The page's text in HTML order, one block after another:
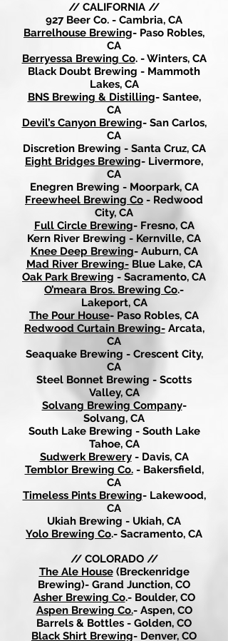
// CALIFORNIA //
927 Beer Co. - Cambria, CA
Barrelhouse Brewing- Paso Robles,
CA
Berryessa Brewing Co. - Winters, CA
Black Doubt Brewing - Mammoth
Lakes, CA
BNS Brewing & Distilling- Santee,
CA
Devil’s Canyon Brewing- San Carlos,
CA
Discretion Brewing - Santa Cruz, CA
Eight Bridges Brewing- Livermore,
CA
Enegren Brewing - Moorpark, CA
Freewheel Brewing Co - Redwood
City, CA
Full Circle Brewing- Fresno, CA
Kern River Brewing - Kernville, CA
Knee Deep Brewing- Auburn, CA
Mad River Brewing-Blue Lake, CA
Oak Park Brewing - Sacramento, CA
O’meara Bros. Brewing Co.-
Lakeport, CA
The Pour House- Paso Robles, CA
Redwood Curtain Brewing-Arcata,
CA
Seaquake Brewing - Crescent City,
CA
Steel Bonnet Brewing - Scotts
Valley, CA
Solvang Brewing Company-
Solvang, CA
South Lake Brewing - South Lake
Tahoe, CA
Sudwerk Brewery- Davis, CA
Temblor Brewing Co.- Bakersfield,
CA
Timeless Pints Brewing- Lakewood,
CA
Ukiah Brewing - Ukiah, CA
Yolo Brewing Co.- Sacramento, CA
// COLORADO //
The Ale House(Breckenridge
Brewing)- Grand Junction, CO
Asher Brewing Co.- Boulder, CO
Aspen Brewing Co.- Aspen, CO
Barrels & Bottles - Golden, CO
Black Shirt Brewing- Denver, CO